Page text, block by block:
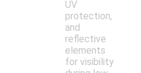
UV
protection,
and
reflective
elements
for visibility